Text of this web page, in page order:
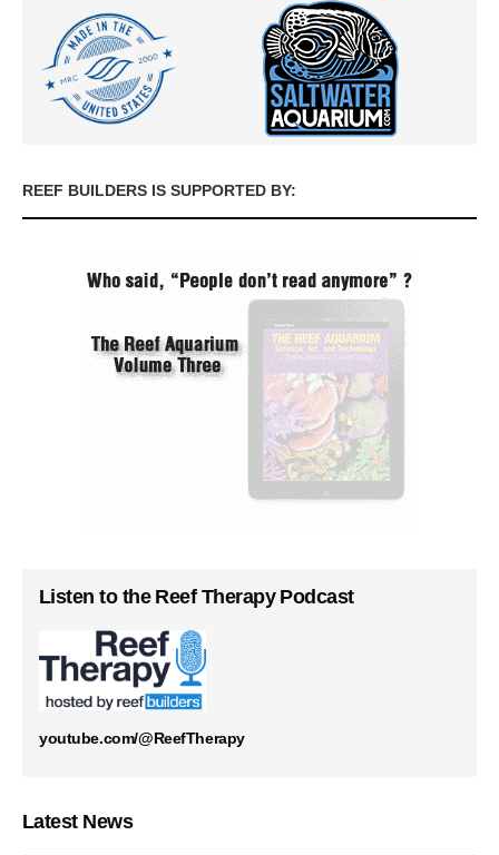
REEF BUILDERS IS SUPPORTED BY:
Listen to the Reef Therapy Podcast
youtube.com/@ReefTherapy
Latest News